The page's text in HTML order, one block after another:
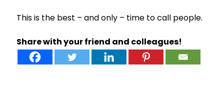
This is the best – and only – time to call people.
Share with your friend and colleagues!